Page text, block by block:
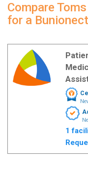
Compare
for a
1